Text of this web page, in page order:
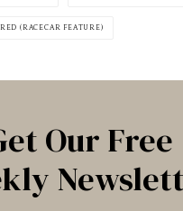
(RACECAR FEATURE)
Our Free